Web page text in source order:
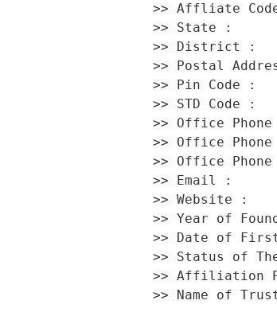
>> Affliate
>> State :
>> District :
>> Postal
>> Pin Code
>> STD
>> Office
>> Office
>> Office
>> Email :
>>
>> Year of
>> Date of
>> Status of
>> Affiliation